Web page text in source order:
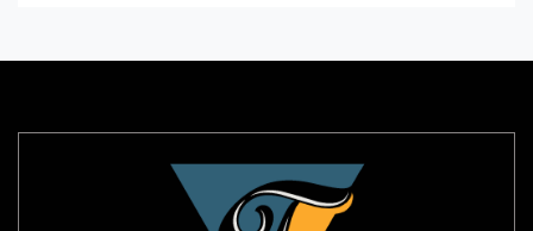
enhances the beauty of any space and provides a